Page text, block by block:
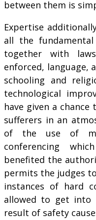
between them is
Expertise
all the
together with
enforced, language,
schooling and
technological
have given a
sufferers in an
of the use of
conferencing
benefited the
permits the judges
instances of hard
allowed to get into
result of safety